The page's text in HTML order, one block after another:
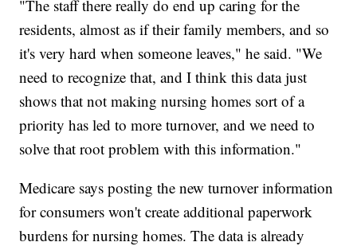
"The staff there really do end up caring for the
residents, almost as if their family members, and so
it's very hard when someone leaves," he said. "We
need to recognize that, and I think this data just
shows that not making nursing homes sort of a
priority has led to more turnover, and we need to
solve that root problem with this information."
Medicare says posting the new turnover information
for consumers won't create additional paperwork
burdens for nursing homes. The data is already